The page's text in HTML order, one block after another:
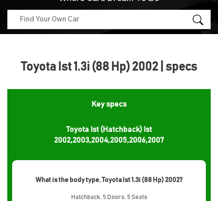
Toyota Ist 1.3i (88 Hp) 2002 | specs
Key specs
Toyota Ist (Hatchback) Ist
2002,2003,2004,2005,2006,2007
What is the body type, Toyota Ist 1.3i (88 Hp) 2002?
Hatchback, 5 Doors, 5 Seats